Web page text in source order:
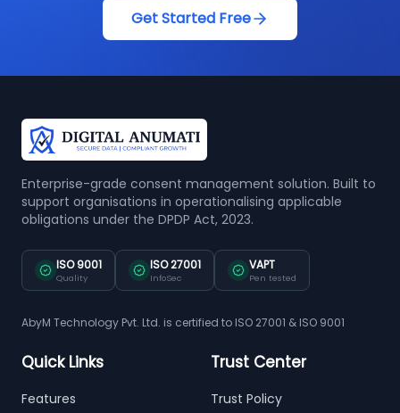
Get Started Free
Enterprise-grade consent management solution. Built to
support organisations in operationalising applicable
obligations under the DPDP Act, 2023.
ISO 9001
Quality
ISO 27001
InfoSec
VAPT
Pen tested
AbyM Technology Pvt. Ltd. is certified to ISO 27001 & ISO 9001
Quick Links
Features
Trust Center
Trust Policy